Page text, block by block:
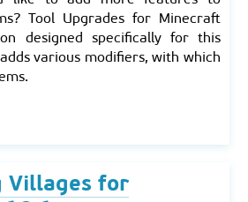
Tool Upgrades for Minecraft
designed specifically for this
various modifiers, with which
Villages for